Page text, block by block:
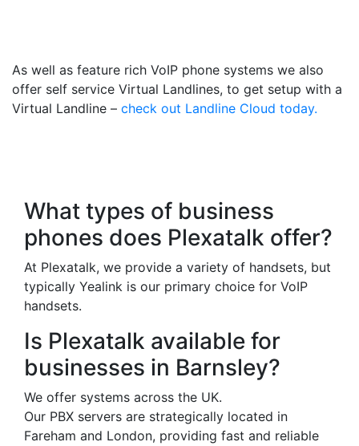
As well as feature rich VoIP phone systems we also
offer self service Virtual Landlines, to get setup with a
Virtual Landline – check out Landline Cloud today.
What types of business
phones does Plexatalk offer?
At Plexatalk, we provide a variety of handsets, but
typically Yealink is our primary choice for VoIP
handsets.
Is Plexatalk available for
businesses in Barnsley?
We offer systems across the UK.
Our PBX servers are strategically located in
Fareham and London, providing fast and reliable